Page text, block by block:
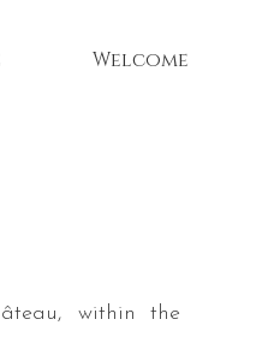
Welcome
within the